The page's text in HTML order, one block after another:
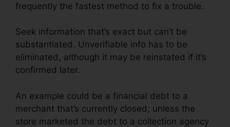
frequently the fastest method to fix a trouble.
Seek information that’s exact but can’t be
substantiated. Unverifiable info has to be
eliminated, although it may be reinstated if it’s
confirmed later.
An example could be a financial debt to a
merchant that’s currently closed; unless the
store marketed the debt to a collection agency